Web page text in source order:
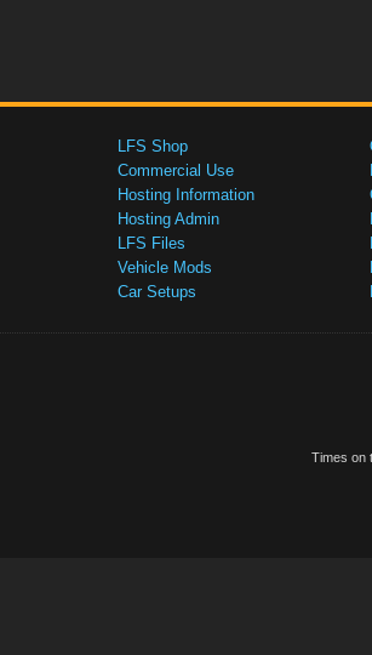
LFS Shop
Commercial Use
Hosting Information
Hosting Admin
LFS Files
Vehicle Mods
Car Setups
Times on